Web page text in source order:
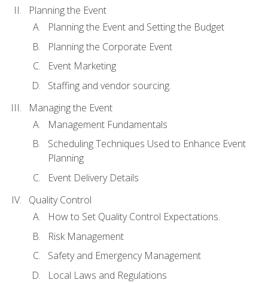
Planning the Event
Planning the Event and Setting the Budget
Planning the Corporate Event
Event Marketing
Staffing and vendor sourcing.
Managing the Event
Management Fundamentals
Scheduling Techniques Used to Enhance Event
Planning
Event Delivery Details
Quality Control
How to Set Quality Control Expectations.
Risk Management
Safety and Emergency Management
Local Laws and Regulations